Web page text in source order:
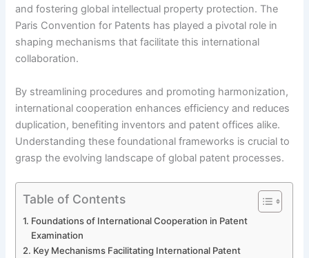
and fostering global intellectual property protection. The
Paris Convention for Patents has played a pivotal role in
shaping mechanisms that facilitate this international
collaboration.
By streamlining procedures and promoting harmonization,
international cooperation enhances efficiency and reduces
duplication, benefiting inventors and patent offices alike.
Understanding these foundational frameworks is crucial to
grasp the evolving landscape of global patent processes.
Table of Contents
Foundations of International Cooperation in Patent
Examination
Key Mechanisms Facilitating International Patent